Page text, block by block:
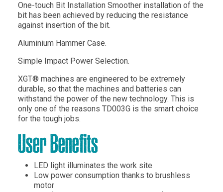
One-touch Bit Installation Smoother installation of the
bit has been achieved by reducing the resistance
against insertion of the bit.
Aluminium Hammer Case.
Simple Impact Power Selection.
XGT® machines are engineered to be extremely
durable, so that the machines and batteries can
withstand the power of the new technology. This is
only one of the reasons TD003G is the smart choice
for the tough jobs.
User Benefits
LED light illuminates the work site
Low power consumption thanks to brushless
motor